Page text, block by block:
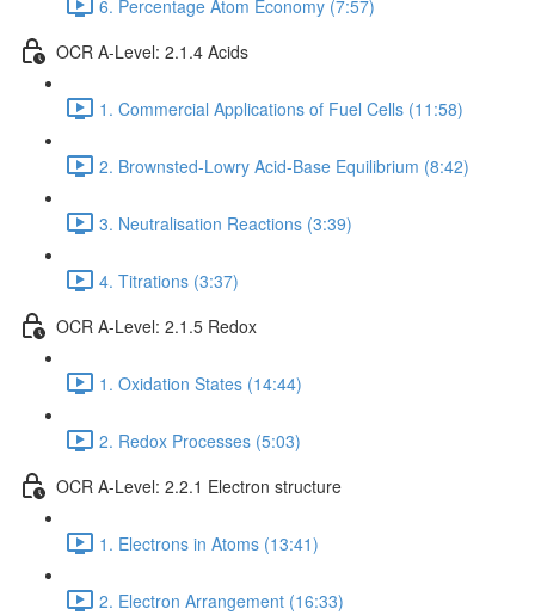
6. Percentage Atom Economy (7:57)
OCR A-Level: 2.1.4 Acids
1. Commercial Applications of Fuel Cells (11:58)
2. Brownsted-Lowry Acid-Base Equilibrium (8:42)
3. Neutralisation Reactions (3:39)
4. Titrations (3:37)
OCR A-Level: 2.1.5 Redox
1. Oxidation States (14:44)
2. Redox Processes (5:03)
OCR A-Level: 2.2.1 Electron structure
1. Electrons in Atoms (13:41)
2. Electron Arrangement (16:33)